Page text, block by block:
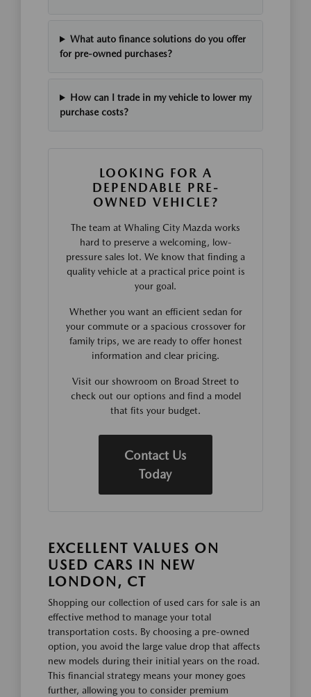
What auto finance solutions do you offer
for pre-owned purchases?
How can I trade in my vehicle to lower my
purchase costs?
LOOKING FOR A
DEPENDABLE PRE-
OWNED VEHICLE?
The team at Whaling City Mazda works
hard to preserve a welcoming, low-
pressure sales lot. We know that finding a
quality vehicle at a practical price point is
your goal.
Whether you want an efficient sedan for
your commute or a spacious crossover for
family trips, we are ready to offer honest
information and clear pricing.
Visit our showroom on Broad Street to
check out our options and find a model
that fits your budget.
Contact Us
Today
EXCELLENT VALUES ON
USED CARS IN NEW
LONDON, CT
Shopping our collection of used cars for sale is an
effective method to manage your total
transportation costs. By choosing a pre-owned
option, you avoid the large value drop that affects
new models during their initial years on the road.
This financial strategy means your money goes
further, allowing you to consider premium